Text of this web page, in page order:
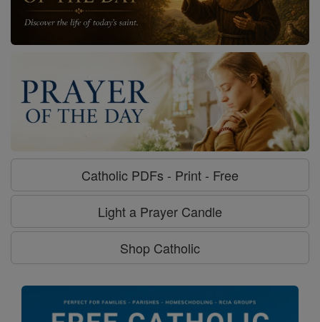
Catholic PDFs - Print - Free
Light a Prayer Candle
Shop Catholic